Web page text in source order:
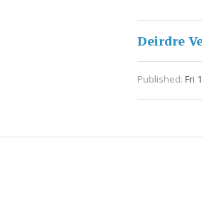
Deirdre
Published: Fri